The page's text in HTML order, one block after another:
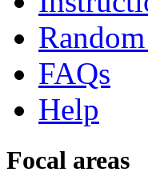
FAQs
Help
Focal areas